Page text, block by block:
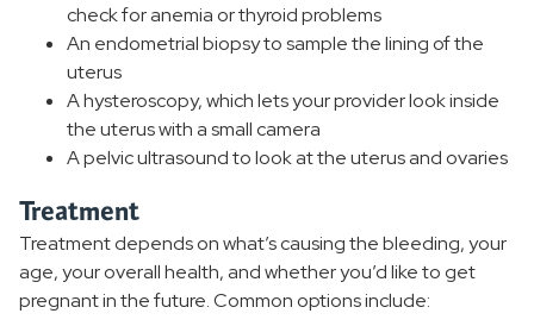
check for anemia or thyroid problems
An endometrial biopsy to sample the lining of the
uterus
A hysteroscopy, which lets your provider look inside
the uterus with a small camera
A pelvic ultrasound to look at the uterus and ovaries
Treatment
Treatment depends on what’s causing the bleeding, your
age, your overall health, and whether you’d like to get
pregnant in the future. Common options include: